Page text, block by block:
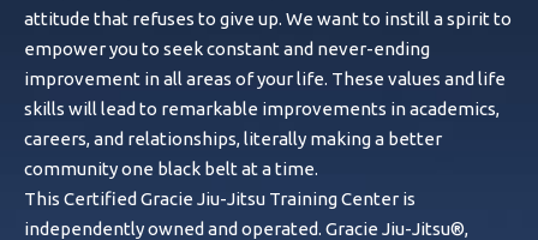
attitude that refuses to give up. We want to instill a spirit to
empower you to seek constant and never-ending
improvement in all areas of your life. These values and life
skills will lead to remarkable improvements in academics,
careers, and relationships, literally making a better
community one black belt at a time.
This Certified Gracie Jiu-Jitsu Training Center is
independently owned and operated. Gracie Jiu-Jitsu®,